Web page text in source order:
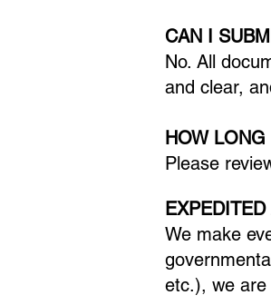
CAN I
No. All
and clear,
HOW
Please
We make
etc.), we